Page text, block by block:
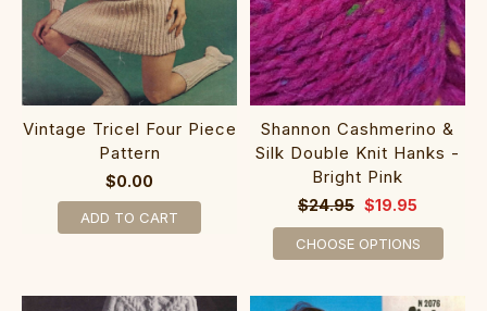
Vintage Tricel Four Piece
Pattern
$0.00
ADD TO CART
Shannon Cashmerino &
Silk Double Knit Hanks -
Bright Pink
$24.95 $19.95
CHOOSE OPTIONS